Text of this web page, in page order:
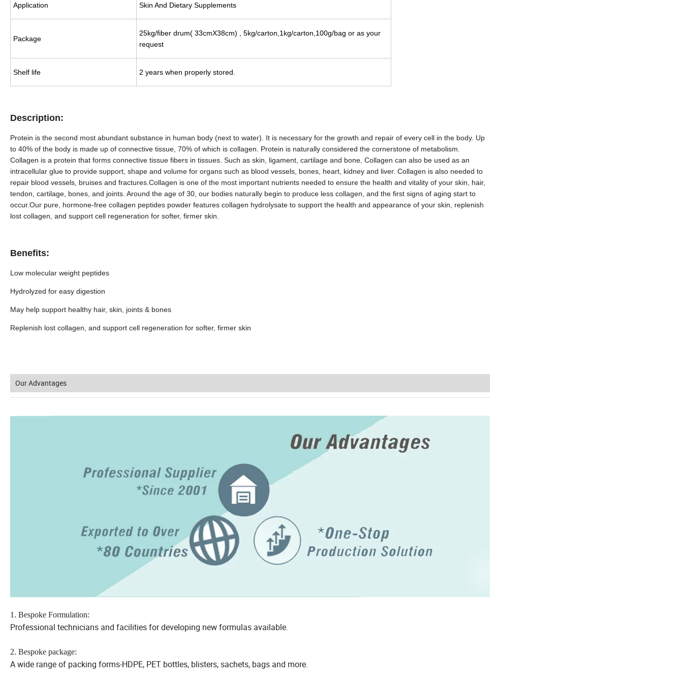
Application Skin And Dietary Supplements
Package
25kg/fiber drum( 33cmX38cm) , 5kg/carton,1kg/carton,100g/bag or as your
request
Shelf life 2 years when properly stored.
Description:
Protein is the second most abundant substance in human body (next to water). It is necessary for the growth and repair of every cell in the body. Up
to 40% of the body is made up of connective tissue, 70% of which is collagen. Protein is naturally considered the cornerstone of metabolism.
Collagen is a protein that forms connective tissue fibers in tissues. Such as skin, ligament, cartilage and bone. Collagen can also be used as an
intracellular glue to provide support, shape and volume for organs such as blood vessels, bones, heart, kidney and liver. Collagen is also needed to
repair blood vessels, bruises and fractures.Collagen is one of the most important nutrients needed to ensure the health and vitality of your skin, hair,
tendon, cartilage, bones, and joints. Around the age of 30, our bodies naturally begin to produce less collagen, and the first signs of aging start to
occur.Our pure, hormone-free collagen peptides powder features collagen hydrolysate to support the health and appearance of your skin, replenish
lost collagen, and support cell regeneration for softer, firmer skin.
Benefits:
Low molecular weight peptides
Hydrolyzed for easy digestion
May help support healthy hair, skin, joints & bones
Replenish lost collagen, and support cell regeneration for softer, firmer skin
Our Advantages
1. Bespoke Formulation:
Professional technicians and facilities for developing new formulas available.
2. Bespoke package:
A wide range of packing forms-HDPE, PET bottles, blisters, sachets, bags and more.